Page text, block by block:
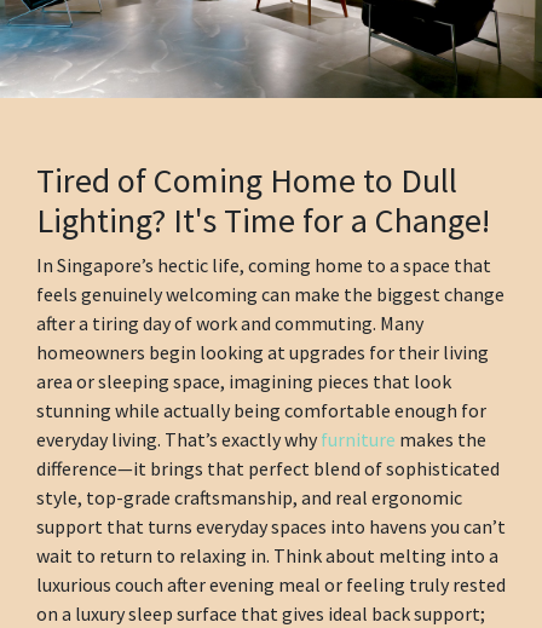
Tired of Coming Home to Dull
Lighting? It's Time for a Change!
In Singapore’s hectic life, coming home to a space that
feels genuinely welcoming can make the biggest change
after a tiring day of work and commuting. Many
homeowners begin looking at upgrades for their living
area or sleeping space, imagining pieces that look
stunning while actually being comfortable enough for
everyday living. That’s exactly whyfurniture makes the
difference—it brings that perfect blend of sophisticated
style, top-grade craftsmanship, and real ergonomic
support that turns everyday spaces into havens you can’t
wait to return to relaxing in. Think about melting into a
luxurious couch after evening meal or feeling truly rested
on a luxury sleep surface that gives ideal back support;